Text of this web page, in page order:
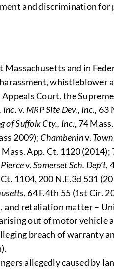
and discrimination
and in
whistleblower
Court, the
Inc.v. MRP Site Dev., Inc., 63
of Suffolk Cty., Inc., 74
2009); Chamberlinv.
Mass. App. Ct. 1120 (2014);
Piercev.Somerset Sch. Dep’t,
1104, 200 N.E.3d 531
, 64 F.4th 55 (1st Cir.
retaliation matter –
out of motor vehicle
breach of warranty
allegedly caused by